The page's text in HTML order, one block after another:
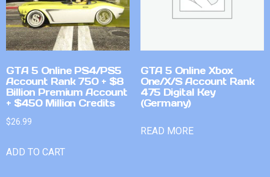
GTA 5 Online PS4/PS5
Account Rank 750 + $8
Billion Premium Account
+ $450 Million Credits
$26.99
ADD TO CART
GTA 5 Online Xbox
One/X/S Account Rank
475 Digital Key
(Germany)
READ MORE